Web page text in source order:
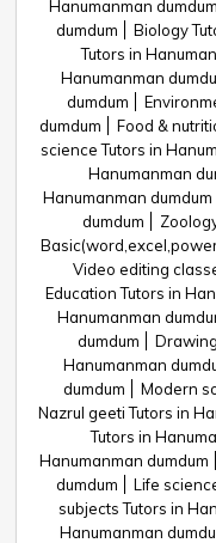
Hanumanman dumdum
dumdum
Biology
Tutors in
Hanumanman
dumdum
dumdum
Food &
science Tutors in
Hanumanman
Hanumanman dumdum
dumdum
Video editing
Education Tutors in
Hanumanman
dumdum
Hanumanman
dumdum
Modern
Nazrul geeti Tutors in
Tutors in
Hanumanman dumdum
dumdum
Life
subjects Tutors in
Hanumanman